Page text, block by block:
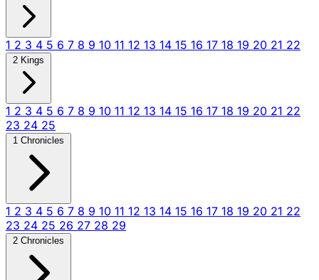
1 2 3 4 5 6 7 8 9 10 11 12 13 14 15 16 17 18 19 20 21 22
2 Kings
1 2 3 4 5 6 7 8 9 10 11 12 13 14 15 16 17 18 19 20 21 22
23 24 25
1 Chronicles
1 2 3 4 5 6 7 8 9 10 11 12 13 14 15 16 17 18 19 20 21 22
23 24 25 26 27 28 29
2 Chronicles